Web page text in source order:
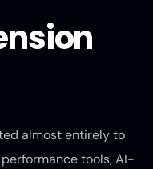
almost entirely to
tools, AI-